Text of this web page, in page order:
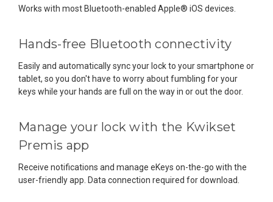
Works with most Bluetooth-enabled Apple® iOS devices.
Hands-free Bluetooth connectivity
Easily and automatically sync your lock to your smartphone or
tablet, so you don't have to worry about fumbling for your
keys while your hands are full on the way in or out the door.
Manage your lock with the Kwikset
Premis app
Receive notifications and manage eKeys on-the-go with the
user-friendly app. Data connection required for download.